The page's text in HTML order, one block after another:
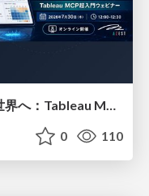
0 110